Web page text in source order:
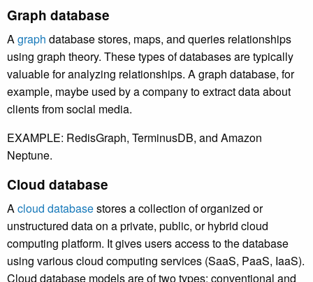
Graph database
Agraph database stores, maps, and queries relationships
using graph theory. These types of databases are typically
valuable for analyzing relationships. A graph database, for
example, maybe used by a company to extract data about
clients from social media.
EXAMPLE: RedisGraph, TerminusDB, and Amazon
Neptune.
Cloud database
Acloud databasestores a collection of organized or
unstructured data on a private, public, or hybrid cloud
computing platform. It gives users access to the database
using various cloud computing services (SaaS, PaaS, IaaS).
Cloud database models are of two types: conventional and